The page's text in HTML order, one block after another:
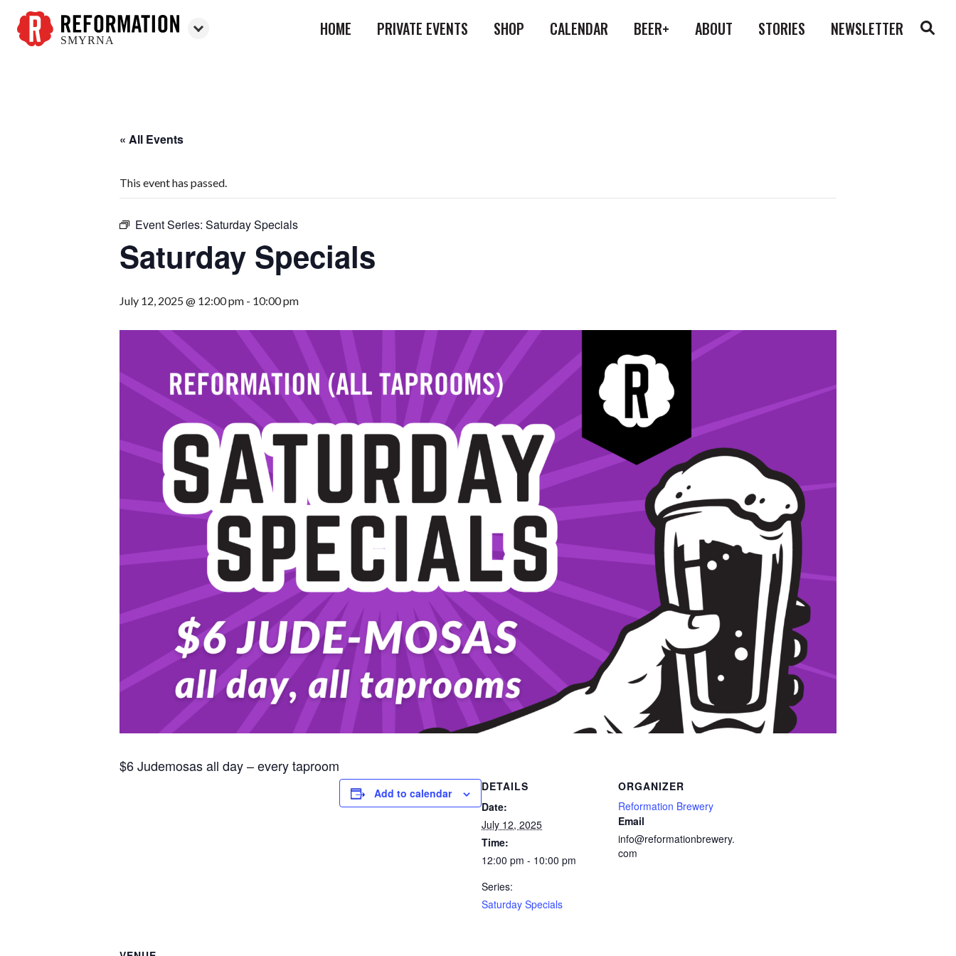
SMYRNA
HOME PRIVATE EVENTS SHOP CALENDAR BEER+ ABOUT STORIES NEWSLETTER
« All Events
This event has passed.
Event Series: Saturday Specials
Saturday Specials
July 12, 2025 @ 12:00 pm - 10:00 pm
$6 Judemosas all day – every taproom
Add to calendar
DETAILS
Date:
July 12, 2025
Time:
12:00 pm - 10:00 pm
Series:
Saturday Specials
ORGANIZER
Reformation Brewery
Email
info@reformationbrewery.
com